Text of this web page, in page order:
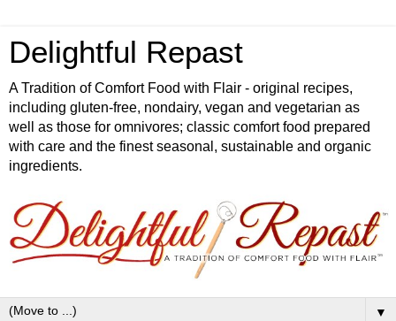
Delightful Repast
A Tradition of Comfort Food with Flair - original recipes,
including gluten-free, nondairy, vegan and vegetarian as
well as those for omnivores; classic comfort food prepared
with care and the finest seasonal, sustainable and organic
ingredients.
▼